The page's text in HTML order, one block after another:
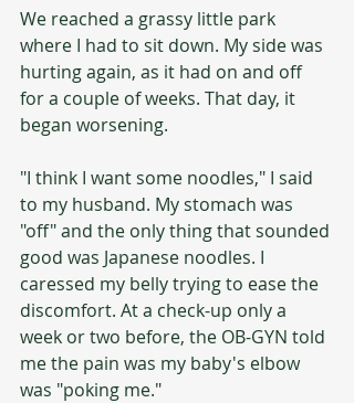
We reached a grassy little park
where I had to sit down. My side was
hurting again, as it had on and off
for a couple of weeks. That day, it
began worsening.
"I think I want some noodles," I said
to my husband. My stomach was
"off" and the only thing that sounded
good was Japanese noodles. I
caressed my belly trying to ease the
discomfort. At a check-up only a
week or two before, the OB-GYN told
me the pain was my baby's elbow
was "poking me."